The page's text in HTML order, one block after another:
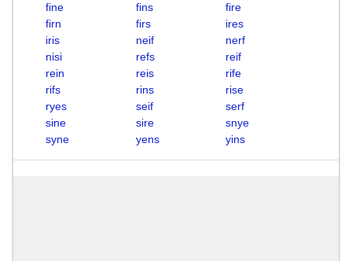
fine
fins
fire
firn
firs
ires
iris
neif
nerf
nisi
refs
reif
rein
reis
rife
rifs
rins
rise
ryes
seif
serf
sine
sire
snye
syne
yens yins